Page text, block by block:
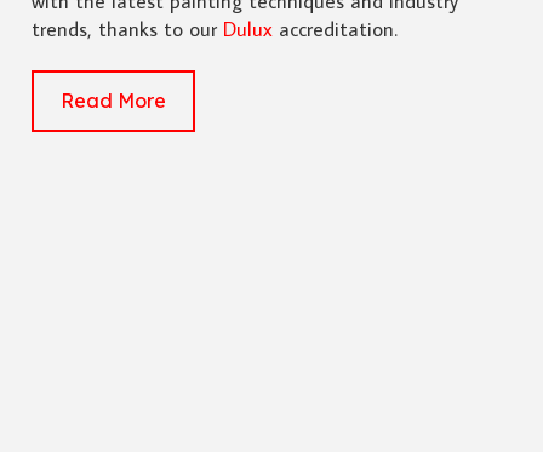
trends, thanks to our Duluxaccreditation.
Read More